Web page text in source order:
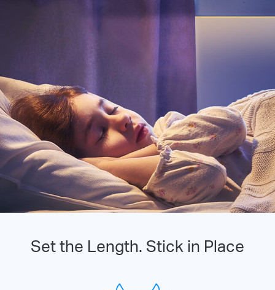
Set the Length. Stick in Place